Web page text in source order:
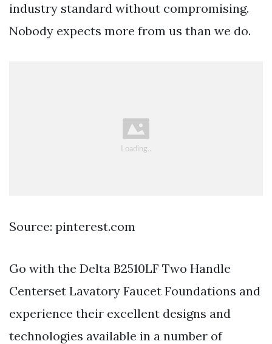
industry standard without compromising.
Nobody expects more from us than we do.
Source: pinterest.com
Go with the Delta B2510LF Two Handle
Centerset Lavatory Faucet Foundations and
experience their excellent designs and
technologies available in a number of